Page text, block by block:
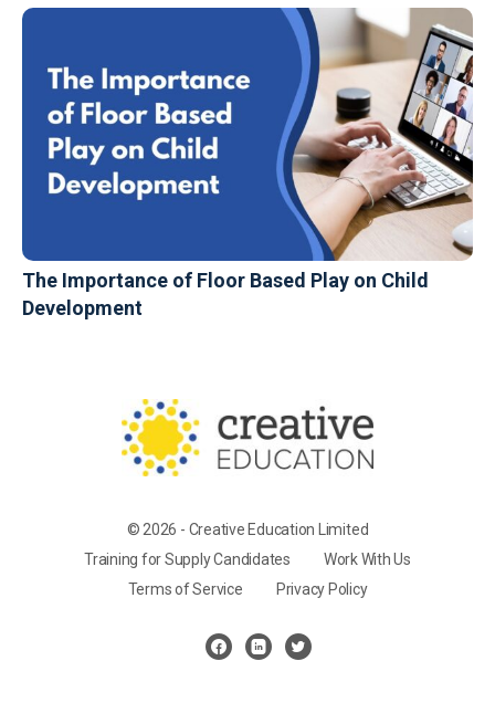
The Importance of Floor Based Play on Child
Development
© 2026 - Creative Education Limited
Training for Supply Candidates
Work With Us
Terms of Service
Privacy Policy